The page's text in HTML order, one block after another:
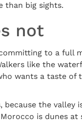
than big sights.
not
to a full
like the
wants a taste of
the valley
is dunes at